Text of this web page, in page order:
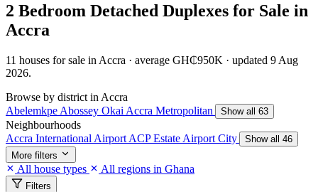
2 Bedroom Detached Duplexes for Sale in
Accra
11 houses for sale in Accra · average GH₵950K · updated 9 Aug
2026.
Browse by district in Accra
Abelemkpe Abossey Okai Accra Metropolitan Show all 63
Neighbourhoods
Accra International Airport ACP Estate Airport City
Show all 46
More filters
All house types All regions in Ghana
Filters